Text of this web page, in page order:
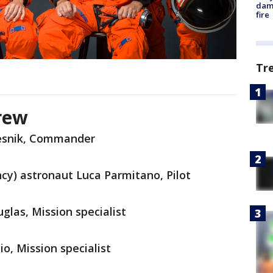
Commander
astronaut Luca Parmitano, Pilot
Mission specialist
Mission specialist
fire